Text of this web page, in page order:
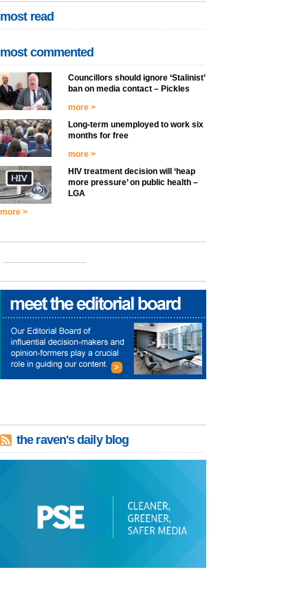
most read
most commented
Councillors should ignore ‘Stalinist’
ban on media contact – Pickles
more >
Long-term unemployed to work six
months for free
more >
HIV treatment decision will ‘heap
more pressure’ on public health –
LGA
more >
the raven's daily blog